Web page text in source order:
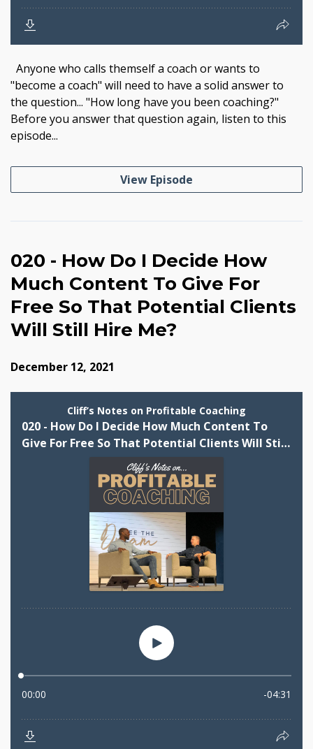
Anyone who calls themself a coach or wants to
"become a coach" will need to have a solid answer to
the question... "How long have you been coaching?"
Before you answer that question again, listen to this
episode...
View Episode
020 - How Do I Decide How
Much Content To Give For
Free So That Potential Clients
Will Still Hire Me?
December 12, 2021